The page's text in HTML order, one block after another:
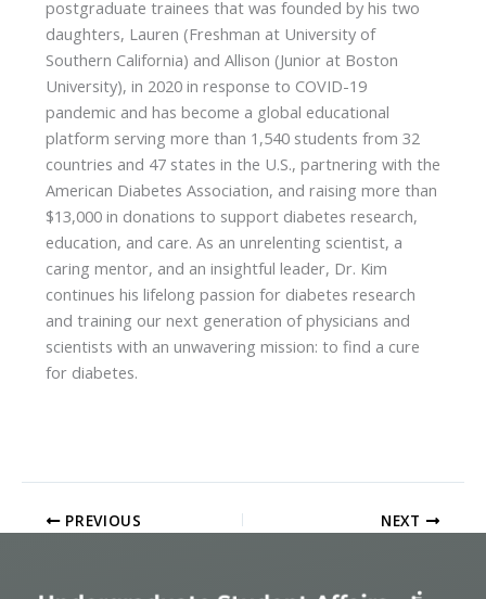
postgraduate trainees that was founded by his two
daughters, Lauren (Freshman at University of
Southern California) and Allison (Junior at Boston
University), in 2020 in response to COVID-19
pandemic and has become a global educational
platform serving more than 1,540 students from 32
countries and 47 states in the U.S., partnering with the
American Diabetes Association, and raising more than
$13,000 in donations to support diabetes research,
education, and care. As an unrelenting scientist, a
caring mentor, and an insightful leader, Dr. Kim
continues his lifelong passion for diabetes research
and training our next generation of physicians and
scientists with an unwavering mission: to find a cure
for diabetes.
PREVIOUS NEXT